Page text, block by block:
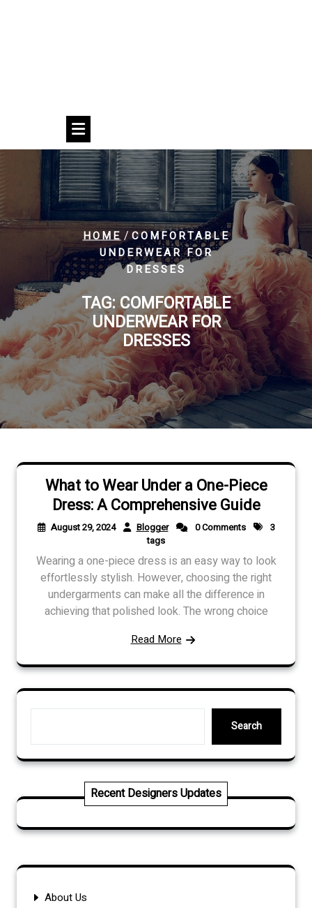
HOME/COMFORTABLE
UNDERWEAR FOR
DRESSES
TAG:COMFORTABLE
UNDERWEAR FOR
DRESSES
What to Wear Under a One-Piece
Dress: A Comprehensive Guide
August 29, 2024 Blogger 0 Comments
3
tags
Wearing a one-piece dress is an easy way to look
effortlessly stylish. However, choosing the right
undergarments can make all the difference in
achieving that polished look. The wrong choice
Read More
Search
Search
Recent Designers Updates
About Us